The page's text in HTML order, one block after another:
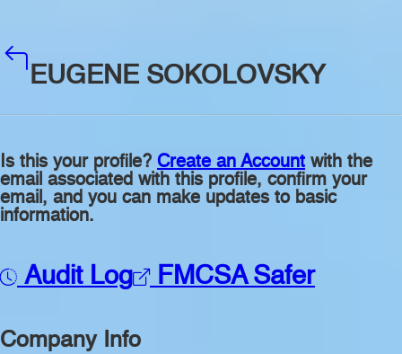
EUGENE SOKOLOVSKY
Is this your profile? Create an Account with the
email associated with this profile, confirm your
email, and you can make updates to basic
information.
Audit Log FMCSA Safer
Company Info